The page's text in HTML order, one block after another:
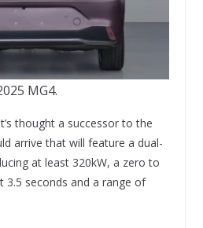
MG4.
thought a successor to the
arrive that will feature a dual-
at least 320kW, a zero to
3.5 seconds and a range of